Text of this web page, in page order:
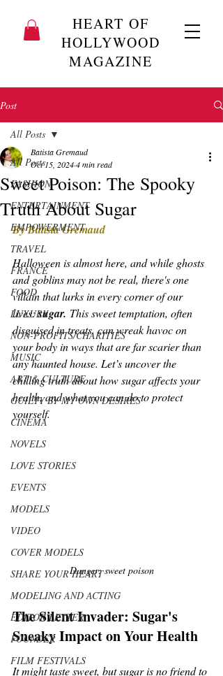
HEART OF
HOLLYWOOD
MAGAZINE
Post
All Posts
FASHION
ENTERTAINMENT
EMPOWERMENT
TRAVEL
FRANCE
FOOD
LUXURY
NON-PROFITS/CHARITIES
MUSIC
ART & CULTURE
GUILTY BY MY OWN DESIRES
CINEMA
NOVELS
LOVE STORIES
EVENTS
MODELS
VIDEO
COVER MODELS
SHARE YOUR HEART
MODELING AND ACTING
EDITOR LETTER
FOUNDER
FILM FESTIVALS
All Posts
Sweet Poison: The Spooky
Truth About Sugar
Batista Gremaud
Oct 15, 20244 min read
By Batista Gremaud
Halloween is almost here, and while ghosts
and goblins may not be real, there's one
villain that lurks in every corner of our
lives: sugar. This sweet temptation, often
disguised in treats, can wreak havoc on
your body in ways that are far scarier than
any haunted house. Let’s uncover the
chilling truth about how sugar affects your
health, and what you can do to protect
yourself.
Danger: sweet poison
The Silent Invader: Sugar's
Sneaky Impact on Your Health
It might taste sweet, but sugar is no friend to